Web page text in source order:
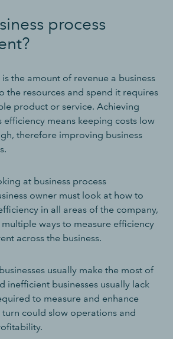
process
is the amount of revenue a business
the resources and spend it requires
product or service. Achieving
efficiency means keeping costs low
therefore improving business
at business process
owner must look at how to
in all areas of the company,
ways to measure efficiency
across the business.
usually make the most of
inefficient businesses usually lack
to measure and enhance
turn could slow operations and